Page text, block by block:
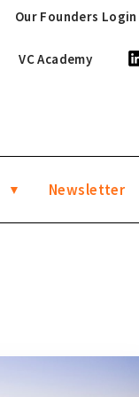
Our Founders Login
VC Academy
Newsletter